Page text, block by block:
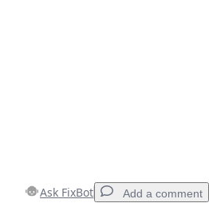
Ask FixBot Add a comment